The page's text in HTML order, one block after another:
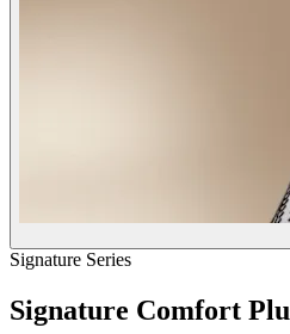
Signature Series
Signature Comfort